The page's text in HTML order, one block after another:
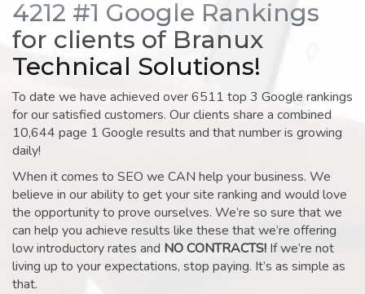
4212 #1 Google Rankings
for clients of Branux
Technical Solutions!
To date we have achieved over 6511 top 3 Google rankings
for our satisfied customers. Our clients share a combined
10,644 page 1 Google results and that number is growing
daily!
When it comes to SEO we CAN help your business. We
believe in our ability to get your site ranking and would love
the opportunity to prove ourselves. We’re so sure that we
can help you achieve results like these that we’re offering
low introductory rates and NO CONTRACTS! If we’re not
living up to your expectations, stop paying. It’s as simple as
that.